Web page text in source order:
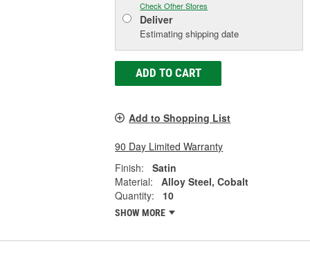
Check Other Stores
Deliver
Estimating shipping date
ADD TO CART
Add to Shopping List
90 Day Limited Warranty
Finish:
Satin
Material:
Alloy Steel, Cobalt
Quantity:
10
SHOW MORE